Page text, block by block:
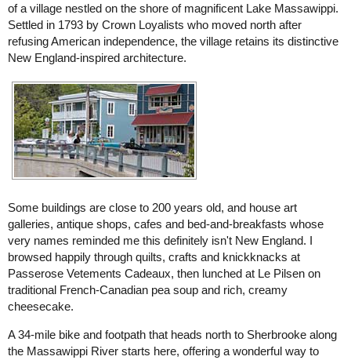
of a village nestled on the shore of magnificent Lake Massawippi.
Settled in 1793 by Crown Loyalists who moved north after
refusing American independence, the village retains its distinctive
New England-inspired architecture.
Some buildings are close to 200 years old, and house art
galleries, antique shops, cafes and bed-and-breakfasts whose
very names reminded me this definitely isn't New England. I
browsed happily through quilts, crafts and knickknacks at
Passerose Vetements Cadeaux, then lunched at Le Pilsen on
traditional French-Canadian pea soup and rich, creamy
cheesecake.
A 34-mile bike and footpath that heads north to Sherbrooke along
the Massawippi River starts here, offering a wonderful way to